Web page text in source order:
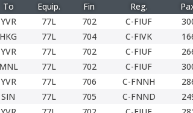
To Equip. Fin Reg.
YVR 77L 702 C-FIUF
HKG 77L 704 C-FIVK
YVR 77L 702 C-FIUF
MNL 77L 702 C-FIUF
YVR 77L 706 C-FNNH
SIN 77L 705 C-FNND